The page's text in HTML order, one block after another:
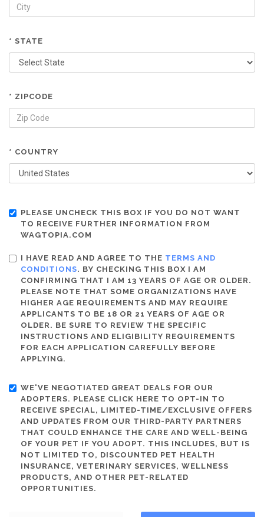
* STATE
* ZIPCODE
* COUNTRY
PLEASE UNCHECK THIS BOX IF YOU DO NOT WANT
TO RECEIVE FURTHER INFORMATION FROM
WAGTOPIA.COM
I HAVE READ AND AGREE TO THE TERMS AND
CONDITIONS. BY CHECKING THIS BOX I AM
CONFIRMING THAT I AM 13 YEARS OF AGE OR OLDER.
PLEASE NOTE THAT SOME ORGANIZATIONS HAVE
HIGHER AGE REQUIREMENTS AND MAY REQUIRE
APPLICANTS TO BE 18 OR 21 YEARS OF AGE OR
OLDER. BE SURE TO REVIEW THE SPECIFIC
INSTRUCTIONS AND ELIGIBILITY REQUIREMENTS
FOR EACH APPLICATION CAREFULLY BEFORE
APPLYING.
WE'VE NEGOTIATED GREAT DEALS FOR OUR
ADOPTERS. PLEASE CLICK HERE TO OPT-IN TO
RECEIVE SPECIAL, LIMITED-TIME/EXCLUSIVE OFFERS
AND UPDATES FROM OUR THIRD-PARTY PARTNERS
THAT COULD ENHANCE THE CARE AND WELL-BEING
OF YOUR PET IF YOU ADOPT. THIS INCLUDES, BUT IS
NOT LIMITED TO, DISCOUNTED PET HEALTH
INSURANCE, VETERINARY SERVICES, WELLNESS
PRODUCTS, AND OTHER PET-RELATED
OPPORTUNITIES.